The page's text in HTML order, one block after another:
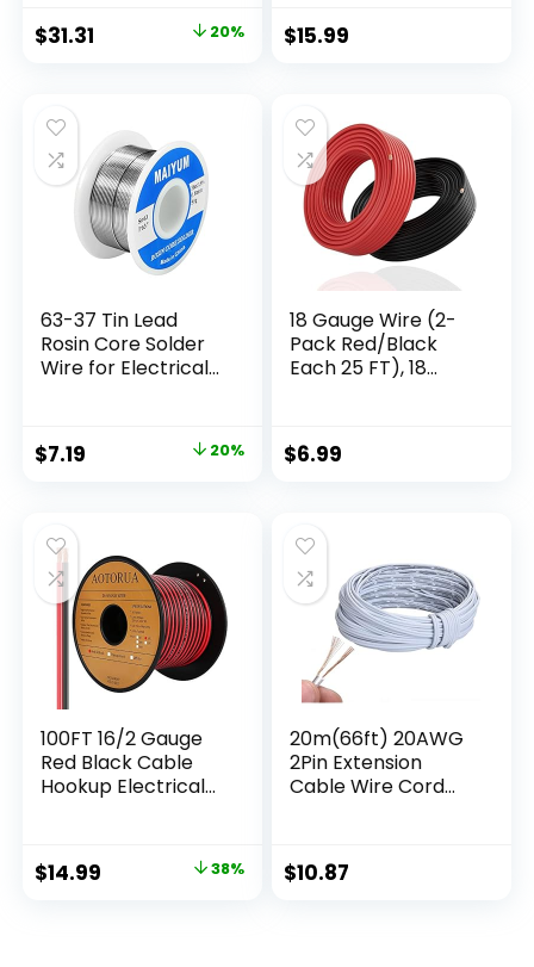
$31.31 20%
Voltage 14 AWG
Copper Clad
Speaker Wire, LED
Wire, Automotive
Wire 12V/24V DC
$15.99
63-37 Tin Lead
Rosin Core Solder
Wire for Electrical
$7.19 20%
18 Gauge Wire (2-
Pack Red/Black
Each 25 FT), 18
Audio Cable,
Flexible Low
Control Cable,
Stranded Electrical
Wires for DIY DC
$6.99
100FT 16/2 Gauge
Red Black Cable
Hookup Electrical
Flexible Parallel Zip
Wire LED Strips
$14.99 38%
20m(66ft) 20AWG
2Pin Extension
Cable Wire Cord
Lights 3528 5050,2
Wire 20-Gauge
$10.87